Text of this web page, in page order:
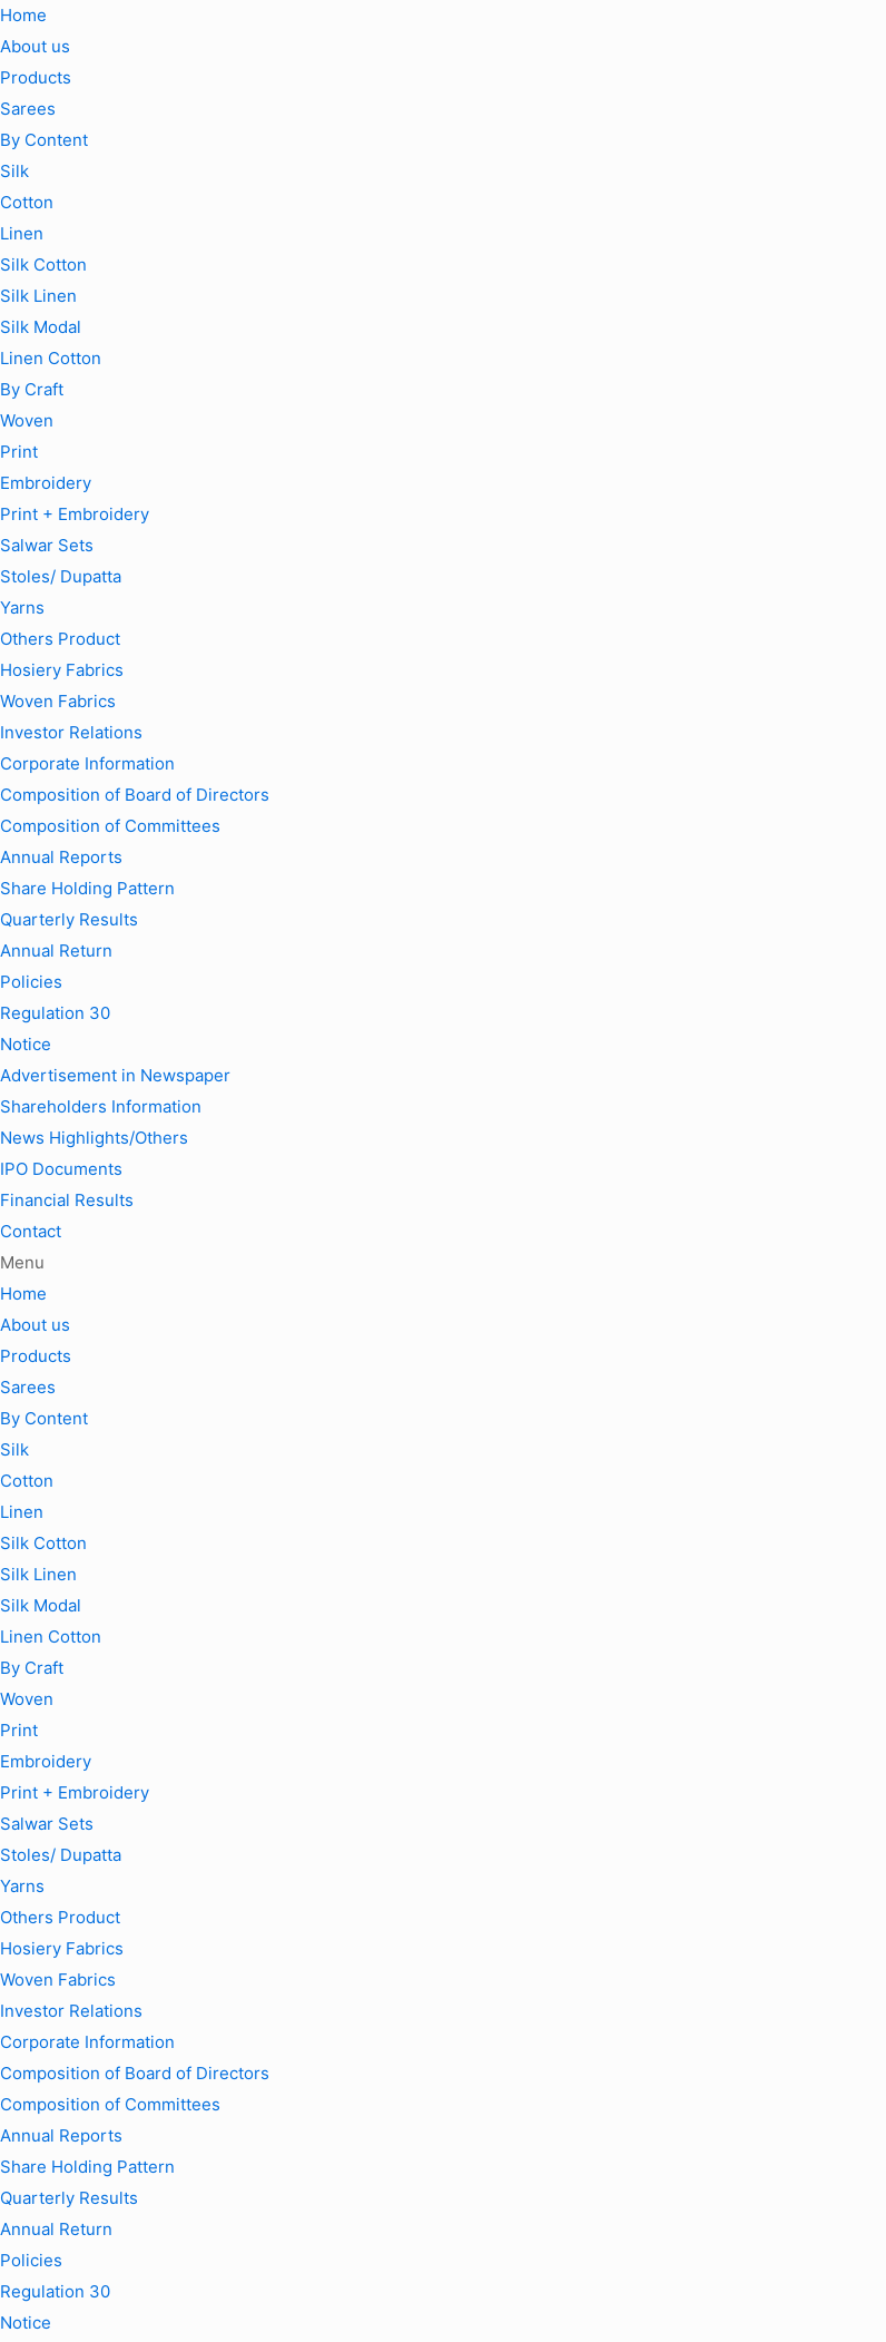
Home
About us
Products
Sarees
By Content
Silk
Cotton
Linen
Silk Cotton
Silk Linen
Silk Modal
Linen Cotton
By Craft
Woven
Print
Embroidery
Print + Embroidery
Salwar Sets
Stoles/ Dupatta
Yarns
Others Product
Hosiery Fabrics
Woven Fabrics
Investor Relations
Corporate Information
Composition of Board of Directors
Composition of Committees
Annual Reports
Share Holding Pattern
Quarterly Results
Annual Return
Policies
Regulation 30
Notice
Advertisement in Newspaper
Shareholders Information
News Highlights/Others
IPO Documents
Financial Results
Contact
Menu
Home
About us
Products
Sarees
By Content
Silk
Cotton
Linen
Silk Cotton
Silk Linen
Silk Modal
Linen Cotton
By Craft
Woven
Print
Embroidery
Print + Embroidery
Salwar Sets
Stoles/ Dupatta
Yarns
Others Product
Hosiery Fabrics
Woven Fabrics
Investor Relations
Corporate Information
Composition of Board of Directors
Composition of Committees
Annual Reports
Share Holding Pattern
Quarterly Results
Annual Return
Policies
Regulation 30
Notice